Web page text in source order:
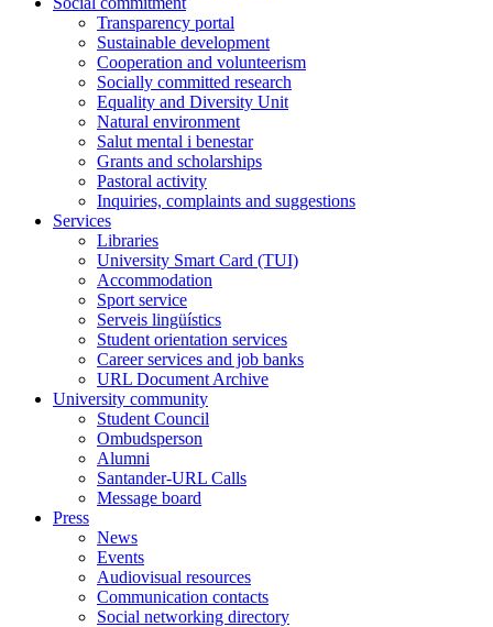
Transparency portal
Sustainable development
Cooperation and volunteerism
Socially committed research
Equality and Diversity Unit
Natural environment
Salut mental i benestar
Grants and scholarships
Pastoral activity
Inquiries, complaints and suggestions
Services
Libraries
University Smart Card (TUI)
Accommodation
Sport service
Serveis lingüístics
Student orientation services
Career services and job banks
URL Document Archive
University community
Student Council
Ombudsperson
Alumni
Santander-URL Calls
Message board
Press
News
Events
Audiovisual resources
Communication contacts
Social networking directory